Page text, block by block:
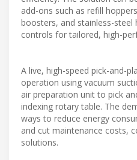
add-ons such as refill
boosters, and stainless-steel
controls for tailored, high-
A live, high-speed pick-and-
operation using vacuum
air preparation unit to pick
indexing rotary table. The
ways to reduce energy
and cut maintenance costs,
solutions.